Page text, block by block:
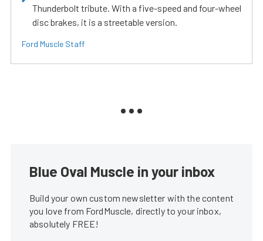
Thunderbolt tribute. With a five-speed and four-wheel
disc brakes, it is a streetable version.
Ford Muscle Staff
Blue Oval Muscle in your inbox
Build your own custom newsletter with the content
you love from FordMuscle, directly to your inbox,
absolutely FREE!